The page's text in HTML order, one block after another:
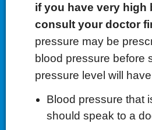
if you have very high
consult your doctor
pressure may be
blood pressure before
pressure level will
Blood pressure that
should speak to a